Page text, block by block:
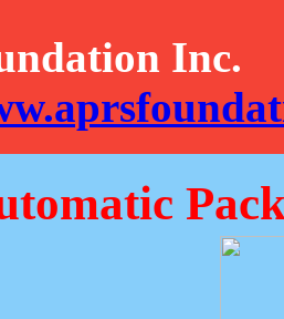
Inc.